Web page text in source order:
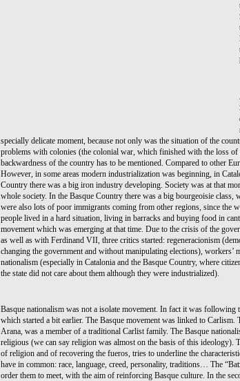
specially delicate moment, because not only was the situation of the
problems with colonies (the colonial war, which finished with the loss of
backwardness of the country has to be mentioned. Compared to other
However, in some areas modern industrialization was beginning, in
Country there was a big iron industry developing. Society was at that
whole society. In the Basque Country there was a big bourgeoisie class,
were also lots of poor immigrants coming from other regions, since the
people lived in a hard situation, living in barracks and buying food in
movement which was emerging at that time. Due to the crisis of the
as well as with Ferdinand VII, three critics started: regeneracionism
changing the government and without manipulating elections),
nationalism (especially in Catalonia and the Basque Country, where
the state did not care about them although they were industrialized).
Basque nationalism was not a isolate movement. In fact it was following
which started a bit earlier. The Basque movement was linked to
Arana, was a member of a traditional Carlist family. The Basque
religious (we can say religion was almost on the basis of this ideology).
of religion and of recovering the fueros, tries to underline the
have in common: race, language, creed, personality, traditions… The
order them to meet, with the aim of reinforcing Basque culture. In the